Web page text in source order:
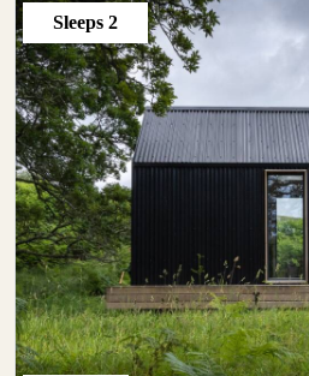
Sleeps 2